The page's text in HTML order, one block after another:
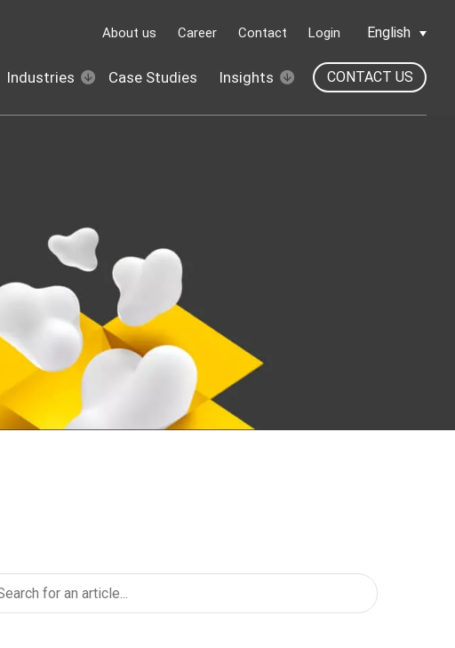
About us Career Contact Login English
Industries Case Studies Insights CONTACT US